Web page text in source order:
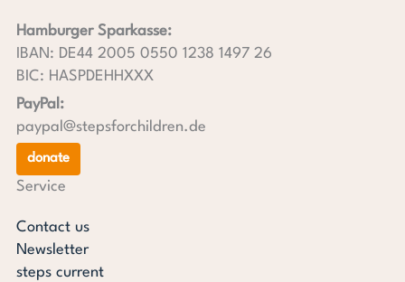
Hamburger Sparkasse:
IBAN: DE44 2005 0550 1238 1497 26
BIC: HASPDEHHXXX
PayPal:
paypal@stepsforchildren.de
donate
Service
Contact us
Newsletter
steps current